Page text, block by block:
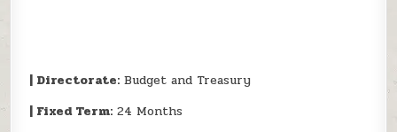
| Directorate: Budget and Treasury
| Fixed Term: 24 Months